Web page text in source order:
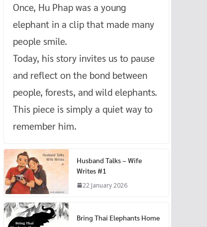
Once, Hu Phap was a young
elephant in a clip that made many
people smile.
Today, his story invites us to pause
and reflect on the bond between
people, forests, and wild elephants.
This piece is simply a quiet way to
remember him.
Husband Talks – Wife
Writes #1
22 January 2026
Bring Thai Elephants Home